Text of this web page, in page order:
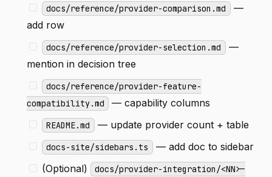
docs/reference/provider-comparison.md —
add row
docs/reference/provider-selection.md —
mention in decision tree
docs/reference/provider-feature-
compatibility.md
— capability columns
README.md — update provider count + table
docs-site/sidebars.ts — add doc to sidebar
(Optional)
docs/provider-integration/<NN>-